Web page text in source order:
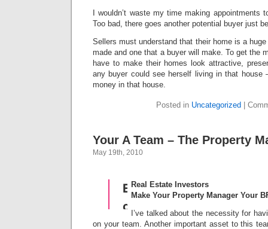
I wouldn’t waste my time making appointments
Too bad, there goes another potential buyer just
Sellers must understand that their home is a
made and one that a buyer will make. To get the
have to make their homes look attractive,
any buyer could see herself living in that house
money in that house.
Posted in Uncategorized
Your A Team – The Property
May 19th, 2010
Real Estate Investors
Make Your Property Manager Your
I’ve talked about the necessity for
on your team. Another important asset to this